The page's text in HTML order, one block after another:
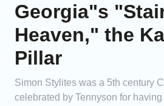
Georgia"s
Heaven," the
Pillar
Simon Stylites was a 5th century
celebrated by Tennyson for